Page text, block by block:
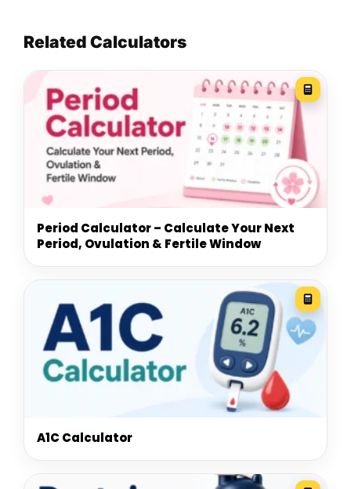
Related Calculators
Period Calculator – Calculate Your Next
Period, Ovulation & Fertile Window
A1C Calculator